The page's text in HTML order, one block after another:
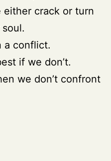
crack or turn
a conflict.
if we don’t.
we don’t confront